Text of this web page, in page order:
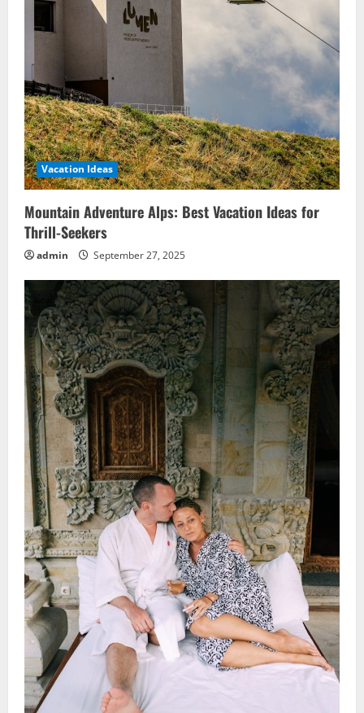
Vacation Ideas
Mountain Adventure Alps: Best Vacation Ideas for
Thrill-Seekers
admin September 27, 2025